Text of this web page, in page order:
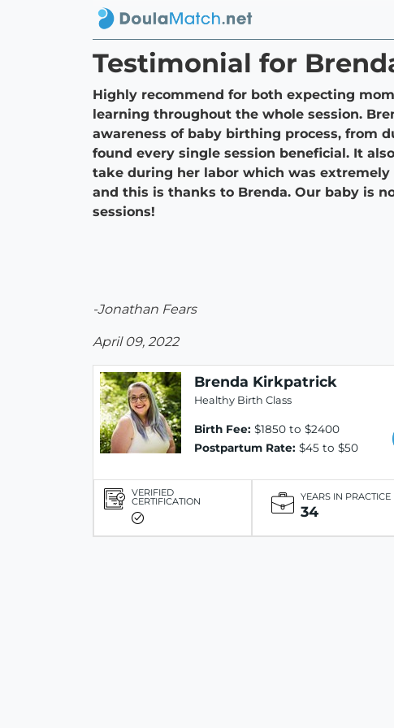
Testimonial for
Highly recommend for both expecting
learning throughout the whole session.
awareness of baby birthing process, from
found every single session beneficial. It
take during her labor which was
and this is thanks to Brenda. Our baby is
sessions!
-Jonathan Fears
April 09, 2022
Brenda Kirkpatrick
Healthy Birth Class
Birth Fee: $1850 to $2400
Postpartum Rate: $45 to $50
VERIFIED
CERTIFICATION YEARS IN PRACTICE
34